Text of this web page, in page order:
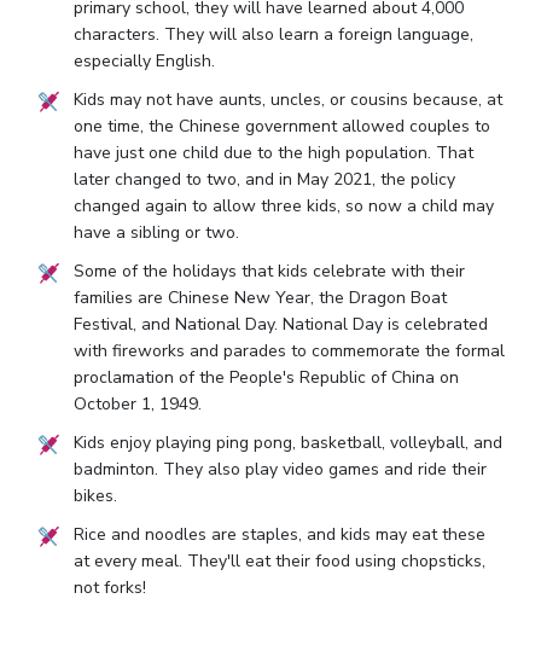
primary school, they will have learned about 4,000
characters. They will also learn a foreign language,
especially English.
Kids may not have aunts, uncles, or cousins because, at
one time, the Chinese government allowed couples to
have just one child due to the high population. That
later changed to two, and in May 2021, the policy
changed again to allow three kids, so now a child may
have a sibling or two.
Some of the holidays that kids celebrate with their
families are Chinese New Year, the Dragon Boat
Festival, and National Day. National Day is celebrated
with fireworks and parades to commemorate the formal
proclamation of the People's Republic of China on
October 1, 1949.
Kids enjoy playing ping pong, basketball, volleyball, and
badminton. They also play video games and ride their
bikes.
Rice and noodles are staples, and kids may eat these
at every meal. They'll eat their food using chopsticks,
not forks!